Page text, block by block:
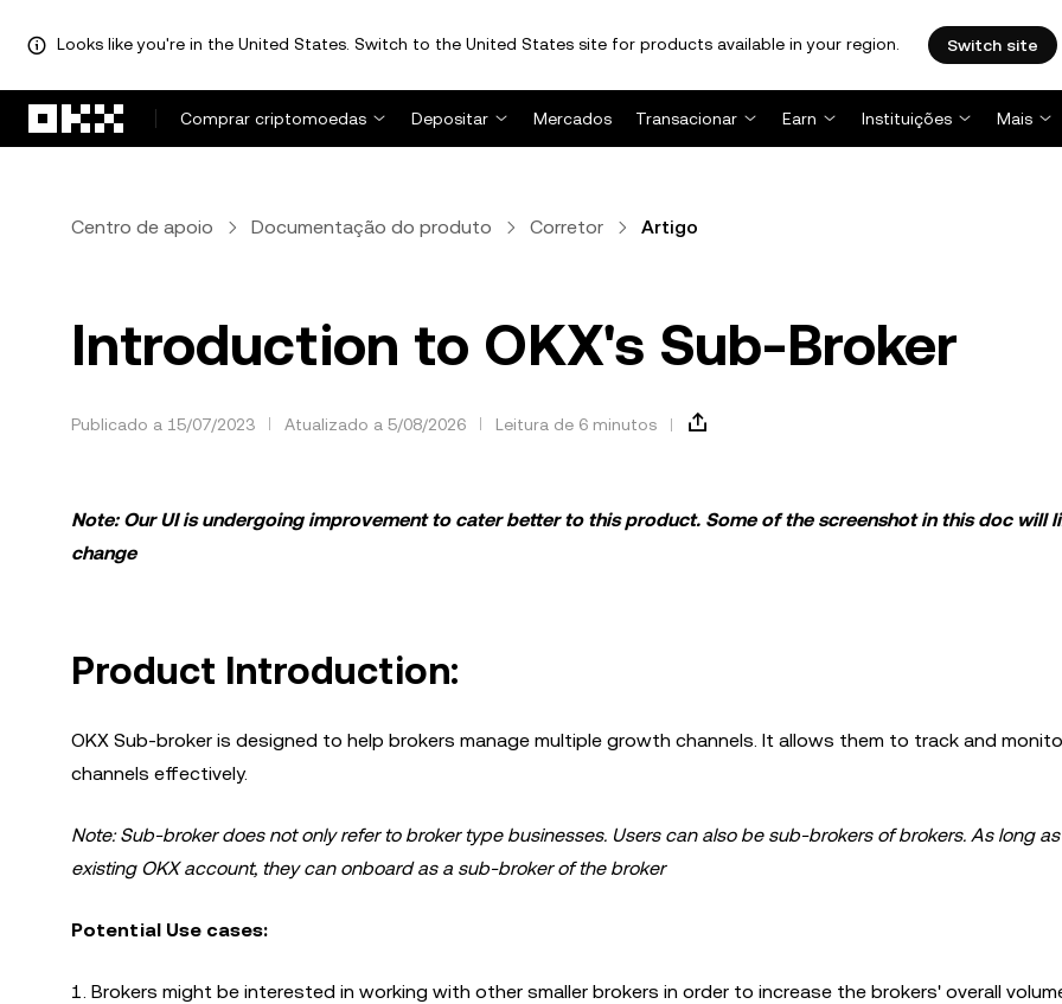
Looks like you're in the United States. Switch to the United States site for products available in your region. Switch site
Comprar criptomoedas
Depositar Mercados Transacionar Earn Instituições Mais
Centro de apoio Documentação do produto Corretor Artigo
Introduction to OKX's Sub-Broker
Publicado a 15/07/2023 Atualizado a 5/08/2026 Leitura de 6 minutos
Note: Our UI is undergoing improvement to cater better to this product. Some of the screenshot in this doc will
change
Product Introduction:
OKX Sub-broker is designed to help brokers manage multiple growth channels. It allows them to track and
channels effectively.
Note: Sub-broker does not only refer to broker type businesses. Users can also be sub-brokers of brokers. As long
existing OKX account, they can onboard as a sub-broker of the broker
Potential Use cases:
1. Brokers might be interested in working with other smaller brokers in order to increase the brokers' overall